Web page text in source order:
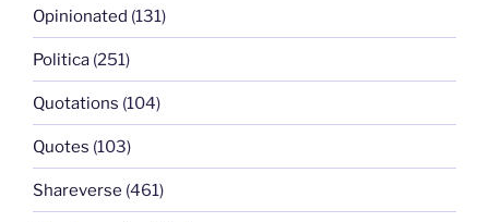
Opinionated (131)
Politica (251)
Quotations (104)
Quotes (103)
Shareverse (461)